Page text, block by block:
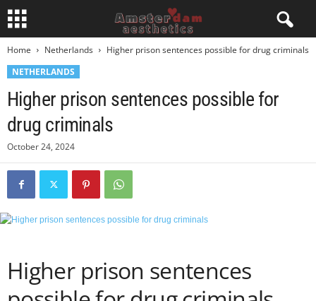
Home Netherlands
Higher prison sentences possible for drug criminals
NETHERLANDS
Higher prison sentences possible for
drug criminals
October 24, 2024
Higher prison sentences